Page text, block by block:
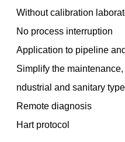
Without calibration
No process interruption
Application to pipeline
Simplify the
ndustrial and sanitary
Remote diagnosis
Hart protocol